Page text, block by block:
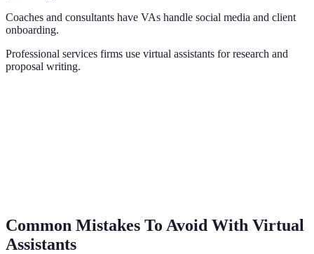
Coaches and consultants have VAs handle social media and client
onboarding.
Professional services firms use virtual assistants for research and
proposal writing.
Common Mistakes To Avoid With Virtual
Assistants